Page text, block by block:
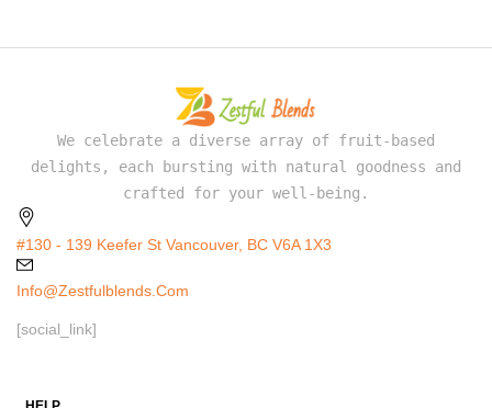
We celebrate a diverse array of fruit-based
delights, each bursting with natural goodness and
crafted for your well-being.
#130 - 139 Keefer St Vancouver, BC V6A 1X3
Info@zestfulblends.com
[social_link]